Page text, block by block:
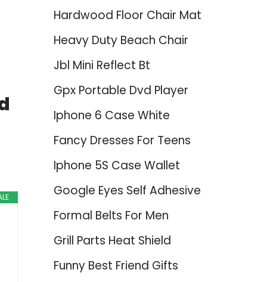
Hardwood Floor Chair Mat
Heavy Duty Beach Chair
Jbl Mini Reflect Bt
Gpx Portable Dvd Player
Iphone 6 Case White
Fancy Dresses For Teens
Iphone 5S Case Wallet
Google Eyes Self Adhesive
Formal Belts For Men
Grill Parts Heat Shield
Funny Best Friend Gifts